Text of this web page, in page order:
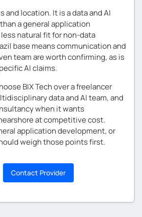
and location. It is a data and AI
a general application
natural fit for non-data
base means communication and
team are worth confirming, as is
AI claims.
BIX Tech over a freelancer
data and AI team, and
when it wants
at competitive cost.
application development, or
weigh those points first.
Contact Provider